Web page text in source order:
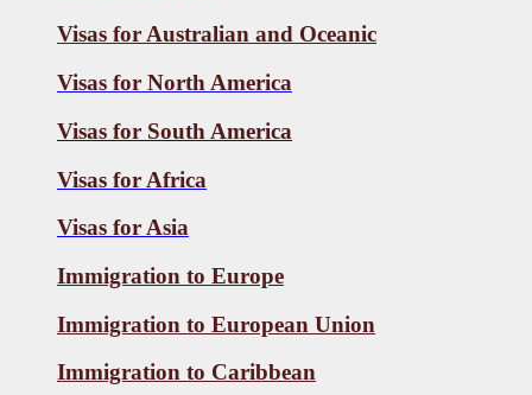
Visas for Australian and Oceanic
Visas for North America
Visas for South America
Visas for Africa
Visas forAsia
Immigration to Europe
Immigration to European Union
Immigration to Caribbean